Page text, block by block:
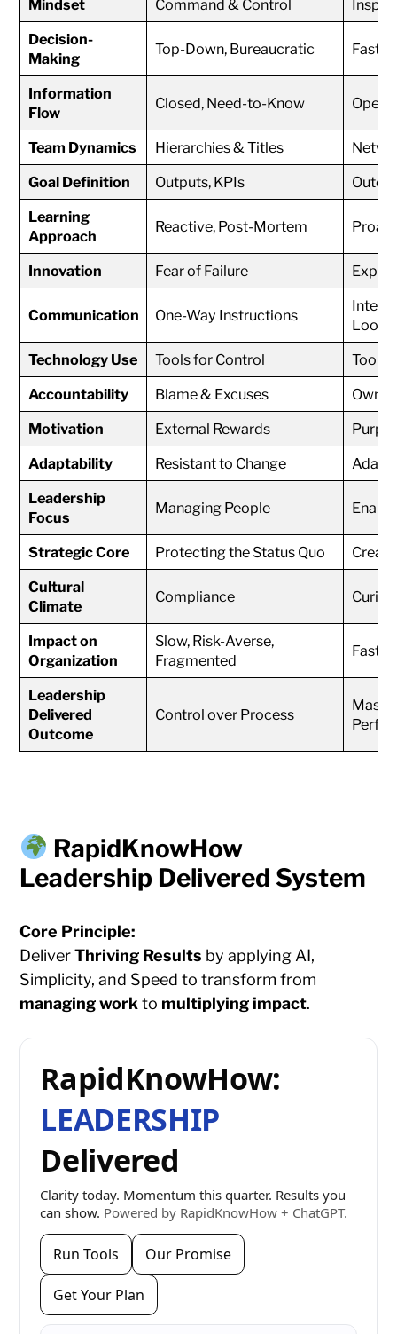
Mindset Command & Control
Decision-
Making
Top-Down, Bureaucratic Fast,
Information
Flow
Closed, Need-to-Know
Team Dynamics Hierarchies & Titles
Goal Definition
Outputs, KPIs
Learning
Approach
Reactive, Post-Mortem
Innovation Fear of Failure
Communication One-Way Instructions
Loops
Technology Use
Tools for Control
Tools
Accountability
Blame & Excuses
Motivation
External Rewards
Adaptability
Resistant to Change
Leadership
Focus
Managing People
Strategic Core Protecting the Status Quo
Cultural
Climate
Compliance
Impact on
Organization
Slow, Risk-Averse,
Fragmented
Fast,
Leadership
Delivered
Outcome
Control over Process
RapidKnowHow
Leadership Delivered System
Core Principle:
DeliverThriving Results by applying AI,
Simplicity, and Speed to transform from
managing work to multiplying impact.
RapidKnowHow:
LEADERSHIP
Delivered
Clarity today. Momentum this quarter. Results you
can show. Powered by RapidKnowHow + ChatGPT.
Run Tools Our Promise
Get Your Plan